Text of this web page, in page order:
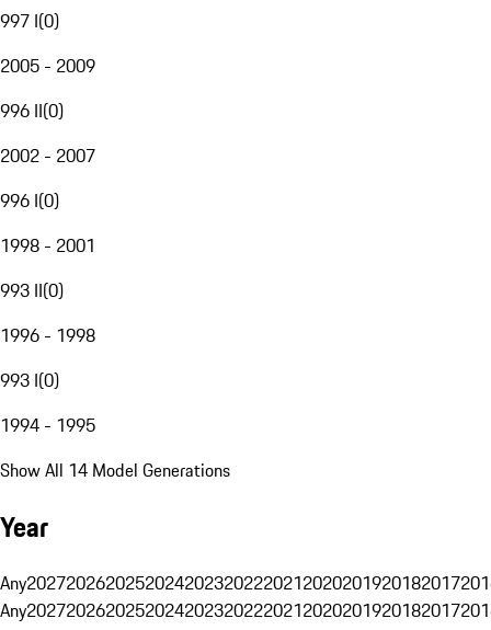
997 I(0)
2005 - 2009
996 II(0)
2002 - 2007
996 I(0)
1998 - 2001
993 II(0)
1996 - 1998
993 I(0)
1994 - 1995
Show All 14 Model Generations
Year
Any20272026202520242023202220212020201920182017
Any20272026202520242023202220212020201920182017